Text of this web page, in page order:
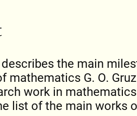
the main
mathematics G. О.
work in
list of the main works